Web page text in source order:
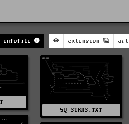
infofile extension
5Q-STRKS.TXT